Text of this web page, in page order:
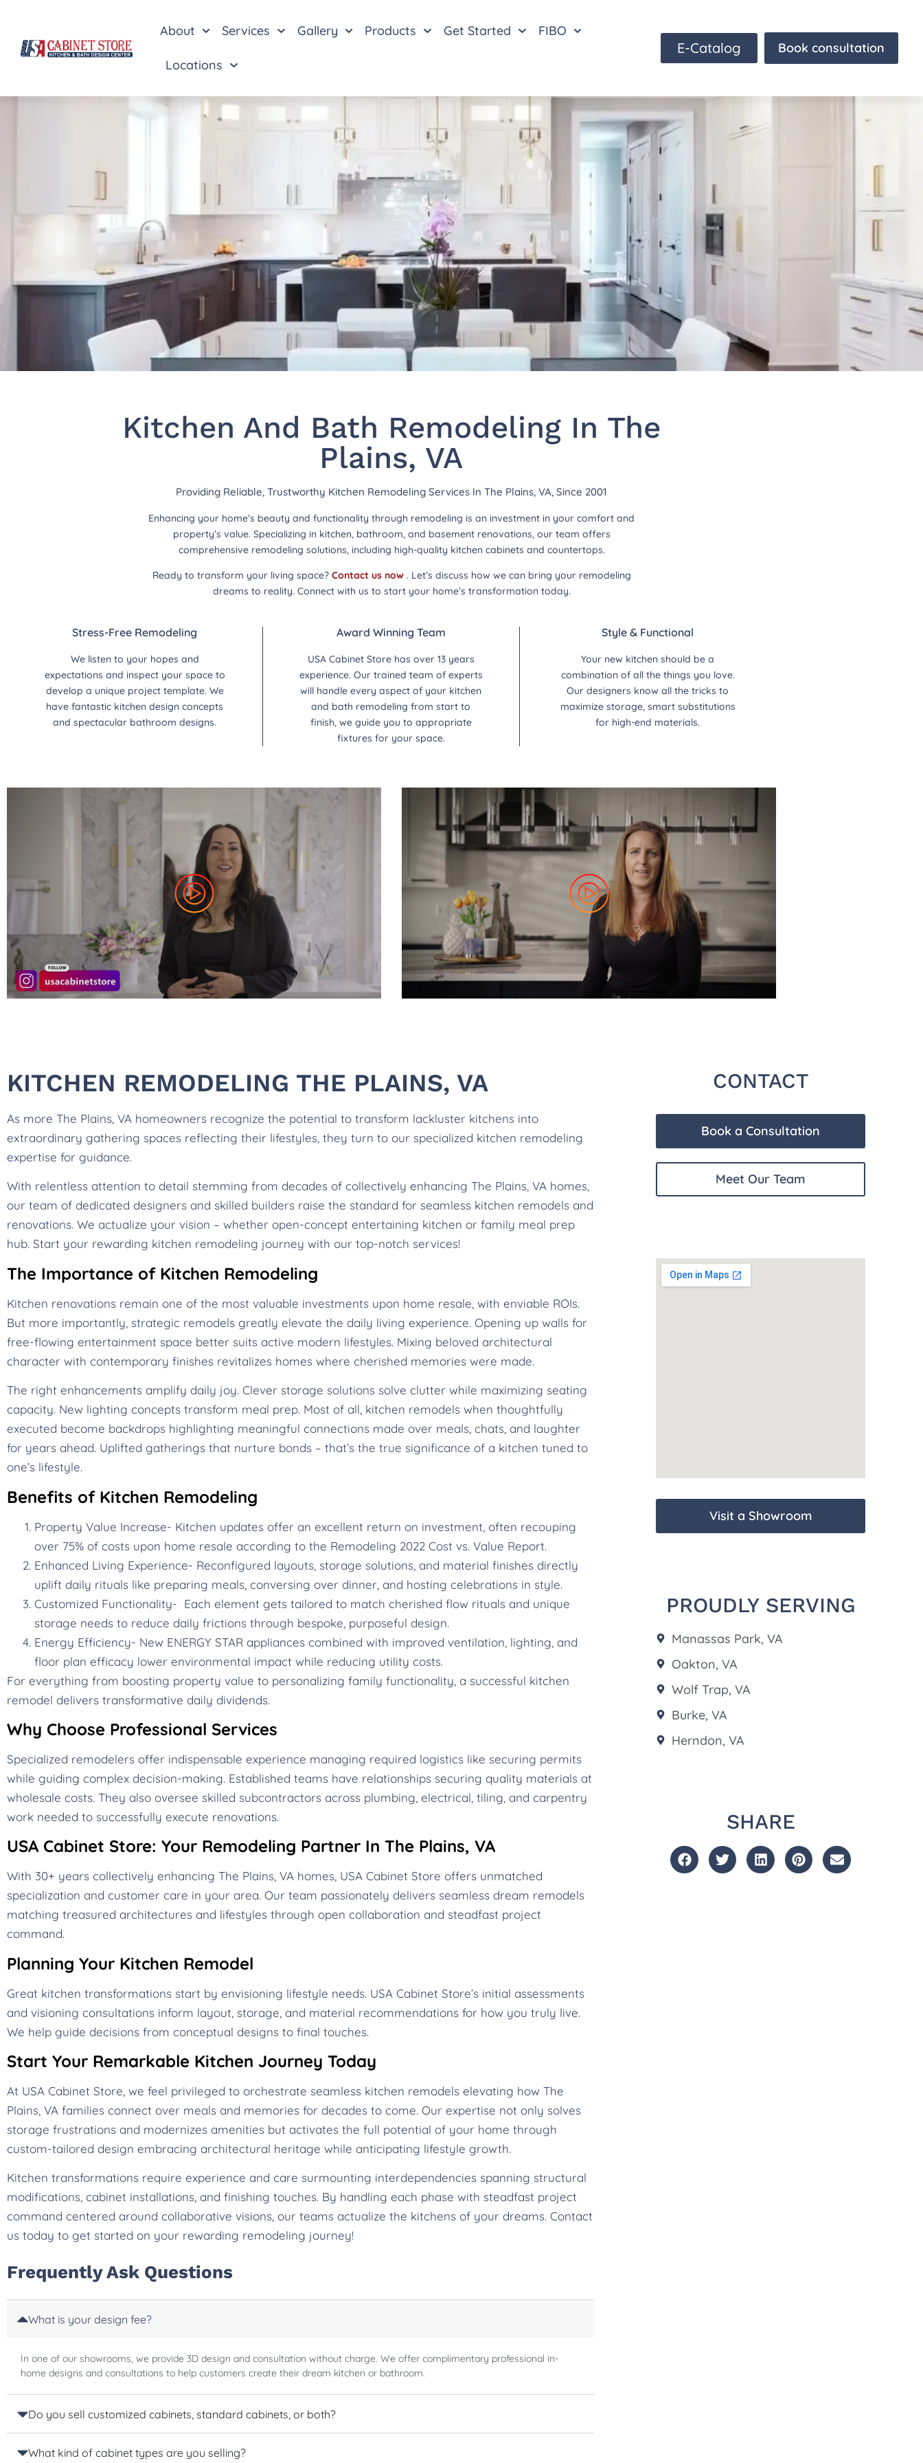
About Services Gallery Products Get Started FIBO
Locations
E-Catalog Book consultation
Kitchen And Bath Remodeling In The
Plains, VA
Providing Reliable, Trustworthy Kitchen Remodeling Services In The Plains, VA, Since 2001
Enhancing your home’s beauty and functionality through remodeling is an investment in your comfort and
property’s value. Specializing in kitchen, bathroom, and basement renovations, our team offers
comprehensive remodeling solutions, including high-quality kitchen cabinets and countertops.
Ready to transform your living space? Contact us now. Let’s discuss how we can bring your remodeling
dreams to reality. Connect with us to start your home’s transformation today.
Stress-Free Remodeling
We listen to your hopes and
expectations and inspect your space to
develop a unique project template. We
have fantastic kitchen design concepts
and spectacular bathroom designs.
Award Winning Team
USA Cabinet Store has over 13 years
experience. Our trained team of experts
will handle every aspect of your kitchen
and bath remodeling from start to
finish, we guide you to appropriate
fixtures for your space.
Style & Functional
Your new kitchen should be a
combination of all the things you love.
Our designers know all the tricks to
maximize storage, smart substitutions
for high-end materials.
KITCHEN REMODELING THE PLAINS, VA
As more The Plains, VA homeowners recognize the potential to transform lackluster kitchens into
extraordinary gathering spaces reflecting their lifestyles, they turn to our specialized kitchen remodeling
expertise for guidance.
With relentless attention to detail stemming from decades of collectively enhancing The Plains, VA homes,
our team of dedicated designers and skilled builders raise the standard for seamless kitchen remodels and
renovations. We actualize your vision – whether open-concept entertaining kitchen or family meal prep
hub. Start your rewarding kitchen remodeling journey with our top-notch services!
The Importance of Kitchen Remodeling
Kitchen renovations remain one of the most valuable investments upon home resale, with enviable ROIs.
But more importantly, strategic remodels greatly elevate the daily living experience. Opening up walls for
free-flowing entertainment space better suits active modern lifestyles. Mixing beloved architectural
character with contemporary finishes revitalizes homes where cherished memories were made.
The right enhancements amplify daily joy. Clever storage solutions solve clutter while maximizing seating
capacity. New lighting concepts transform meal prep. Most of all, kitchen remodels when thoughtfully
executed become backdrops highlighting meaningful connections made over meals, chats, and laughter
for years ahead. Uplifted gatherings that nurture bonds – that’s the true significance of a kitchen tuned to
one’s lifestyle.
Benefits of Kitchen Remodeling
Property Value Increase- Kitchen updates offer an excellent return on investment, often recouping
over 75% of costs upon home resale according to the Remodeling 2022 Cost vs. Value Report.
Enhanced Living Experience- Reconfigured layouts, storage solutions, and material finishes directly
uplift daily rituals like preparing meals, conversing over dinner, and hosting celebrations in style.
Customized Functionality- Each element gets tailored to match cherished flow rituals and unique
storage needs to reduce daily frictions through bespoke, purposeful design.
Energy Efficiency- New ENERGY STAR appliances combined with improved ventilation, lighting, and
floor plan efficacy lower environmental impact while reducing utility costs.
For everything from boosting property value to personalizing family functionality, a successful kitchen
remodel delivers transformative daily dividends.
Why Choose Professional Services
Specialized remodelers offer indispensable experience managing required logistics like securing permits
while guiding complex decision-making. Established teams have relationships securing quality materials at
wholesale costs. They also oversee skilled subcontractors across plumbing, electrical, tiling, and carpentry
work needed to successfully execute renovations.
USA Cabinet Store: Your Remodeling Partner In The Plains, VA
With 30+ years collectively enhancing The Plains, VA homes, USA Cabinet Store offers unmatched
specialization and customer care in your area. Our team passionately delivers seamless dream remodels
matching treasured architectures and lifestyles through open collaboration and steadfast project
command.
Planning Your Kitchen Remodel
Great kitchen transformations start by envisioning lifestyle needs. USA Cabinet Store’s initial assessments
and visioning consultations inform layout, storage, and material recommendations for how you truly live.
We help guide decisions from conceptual designs to final touches.
Start Your Remarkable Kitchen Journey Today
At USA Cabinet Store, we feel privileged to orchestrate seamless kitchen remodels elevating how The
Plains, VA families connect over meals and memories for decades to come. Our expertise not only solves
storage frustrations and modernizes amenities but activates the full potential of your home through
custom-tailored design embracing architectural heritage while anticipating lifestyle growth.
Kitchen transformations require experience and care surmounting interdependencies spanning structural
modifications, cabinet installations, and finishing touches. By handling each phase with steadfast project
command centered around collaborative visions, our teams actualize the kitchens of your dreams. Contact
us today to get started on your rewarding remodeling journey!
Frequently Ask Questions
What is your design fee?
In one of our showrooms, we provide 3D design and consultation without charge. We offer complimentary professional in-
home designs and consultations to help customers create their dream kitchen or bathroom.
Do you sell customized cabinets, standard cabinets, or both?
What kind of cabinet types are you selling?
CONTACT
Book a Consultation
Meet Our Team
Visit a Showroom
PROUDLY SERVING
Manassas Park, VA
Oakton, VA
Wolf Trap, VA
Burke, VA
Herndon, VA
SHARE